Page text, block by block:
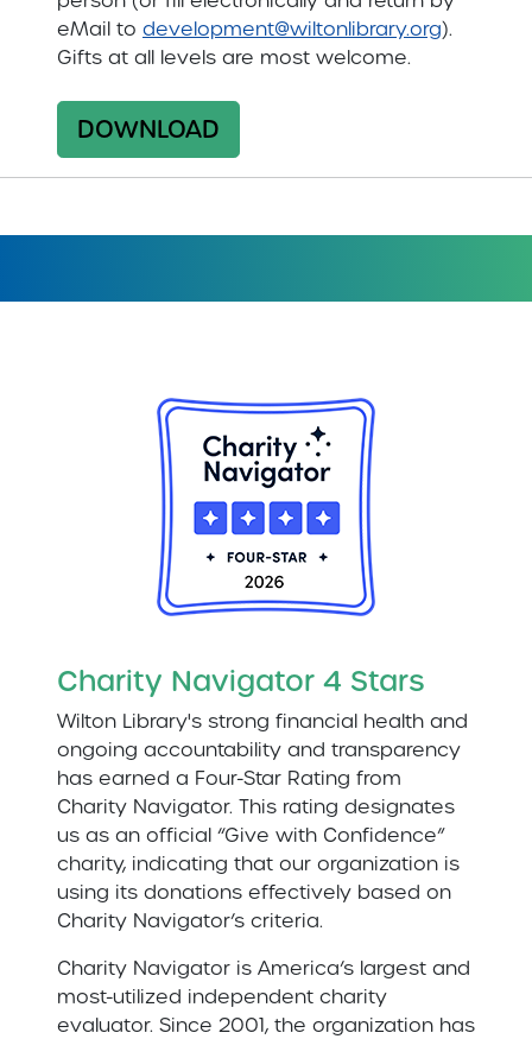
eMail to development@wiltonlibrary.org).
Gifts at all levels are most welcome.
DOWNLOAD
Charity Navigator 4 Stars
Wilton Library's strong financial health and
ongoing accountability and transparency
has earned a Four-Star Rating from
Charity Navigator. This rating designates
us as an official “Give with Confidence”
charity, indicating that our organization is
using its donations effectively based on
Charity Navigator’s criteria.
Charity Navigator is America’s largest and
most-utilized independent charity
evaluator. Since 2001, the organization has